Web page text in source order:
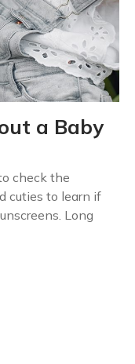
a Baby
check the
cuties to learn if
Long